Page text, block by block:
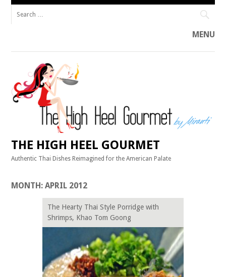
MENU
Skip
content
THE HIGH HEEL GOURMET
Authentic Thai Dishes Reimagined for the American Palate
MONTH:APRIL 2012
The Hearty Thai Style Porridge with
Shrimps, Khao Tom Goong